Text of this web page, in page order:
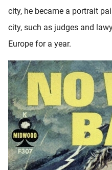
city, he became a portrait
city, such as judges and
Europe for a year.